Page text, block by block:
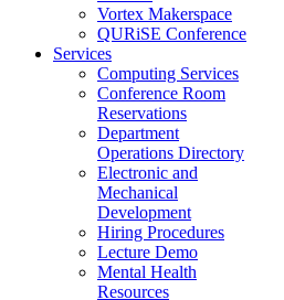
Vortex Makerspace
QURiSE Conference
Services
Computing Services
Conference Room
Reservations
Department
Operations Directory
Electronic and
Mechanical
Development
Hiring Procedures
Lecture Demo
Mental Health
Resources